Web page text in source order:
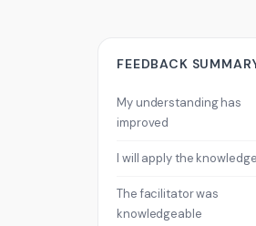
FEEDBACK
My understanding has
improved
I will apply the
The facilitator was
knowledgeable